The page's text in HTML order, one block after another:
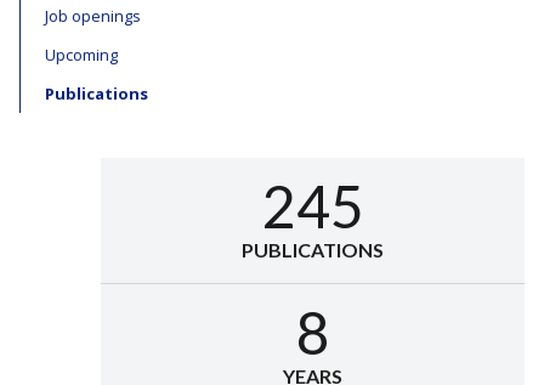
Job openings
Upcoming
Publications
245
PUBLICATIONS
8
YEARS